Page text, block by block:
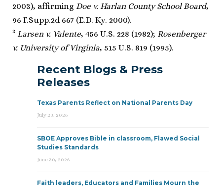
2003), affirming Doe v. Harlan County School Board,
96 F.Supp.2d 667 (E.D. Ky. 2000).
3 Larsen v. Valente, 456 U.S. 228 (1982); Rosenberger
v. University of Virginia, 515 U.S. 819 (1995).
Recent Blogs & Press
Releases
Texas Parents Reflect on National Parents Day
July 23, 2026
SBOE Approves Bible in classroom, Flawed Social
Studies Standards
June 30, 2026
Faith leaders, Educators and Families Mourn the